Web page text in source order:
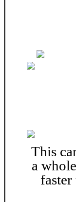
This
a